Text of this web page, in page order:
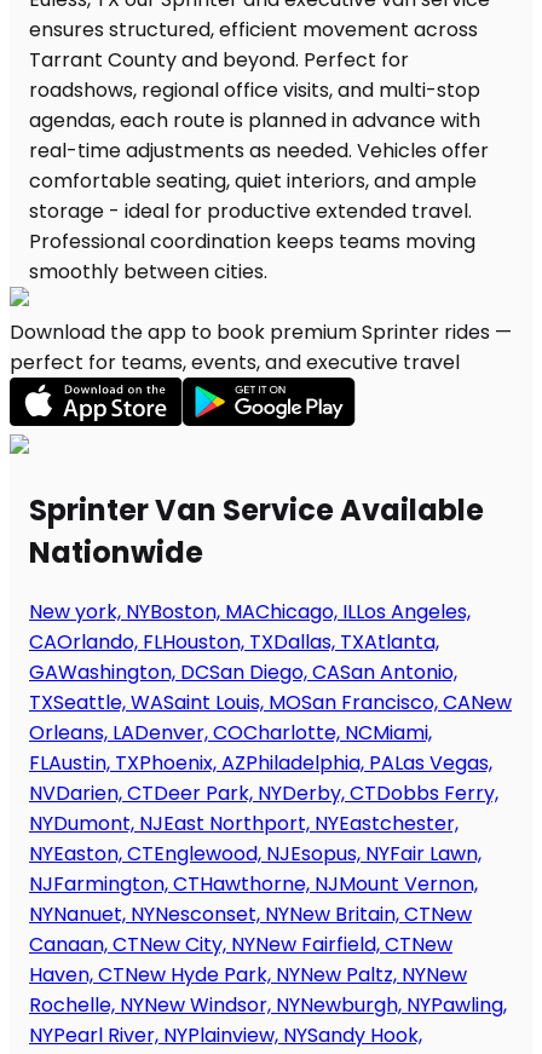
Download the app to book premium Sprinter rides —
perfect for teams, events, and executive travel
Sprinter Van Service Available
Nationwide
New york, NYBoston, MAChicago, ILLos Angeles,
CAOrlando, FLHouston, TXDallas, TXAtlanta,
GAWashington, DCSan Diego, CASan Antonio,
TXSeattle, WASaint Louis, MOSan Francisco, CANew
Orleans, LADenver, COCharlotte, NCMiami,
FLAustin, TXPhoenix, AZPhiladelphia, PALas Vegas,
NVDarien, CTDeer Park, NYDerby, CTDobbs Ferry,
NYDumont, NJEast Northport, NYEastchester,
NYEaston, CTEnglewood, NJEsopus, NYFair Lawn,
NJFarmington, CTHawthorne, NJMount Vernon,
NYNanuet, NYNesconset, NYNew Britain, CTNew
Canaan, CTNew City, NYNew Fairfield, CTNew
Haven, CTNew Hyde Park, NYNew Paltz, NYNew
Rochelle, NYNew Windsor, NYNewburgh, NYPawling,
NYPearl River, NYPlainview, NYSandy Hook,